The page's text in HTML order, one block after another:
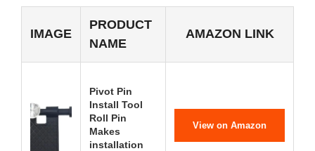
IMAGE
PRODUCT
NAME
AMAZON LINK
Pivot Pin
Install Tool
Roll Pin
Makes
installation
View on Amazon